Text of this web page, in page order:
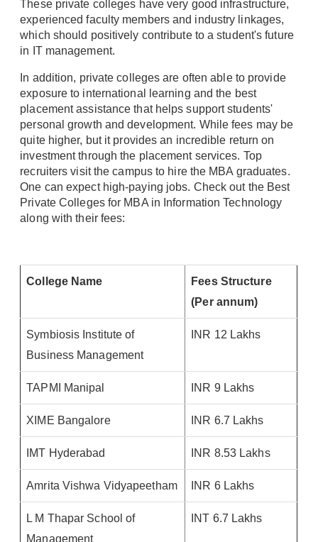
These private colleges have very good infrastructure,
experienced faculty members and industry linkages,
which should positively contribute to a student's future
in IT management.
In addition, private colleges are often able to provide
exposure to international learning and the best
placement assistance that helps support students'
personal growth and development. While fees may be
quite higher, but it provides an incredible return on
investment through the placement services. Top
recruiters visit the campus to hire the MBA graduates.
One can expect high-paying jobs. Check out the Best
Private Colleges for MBA in Information Technology
along with their fees:
College Name
Fees Structure
(Per annum)
Symbiosis Institute of
Business Management
INR 12 Lakhs
TAPMI Manipal INR 9 Lakhs
XIME Bangalore INR 6.7 Lakhs
IMT Hyderabad INR 8.53 Lakhs
Amrita Vishwa Vidyapeetham INR 6 Lakhs
L M Thapar School of
Management
INT 6.7 Lakhs